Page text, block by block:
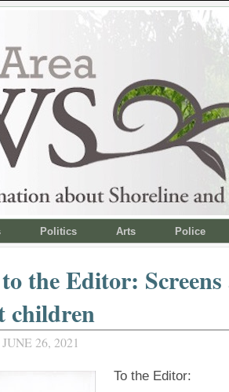
Politics Arts Police
the Editor:
children
26, 2021
To the Editor: